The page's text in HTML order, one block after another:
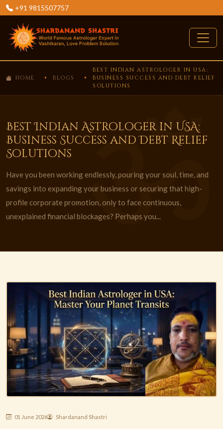
+91 9815507757
HOME BLOGS
BEST INDIAN ASTROLOGER IN USA:
BUSINESS SUCCESS AND DEBT RELIEF
SOLUTIONS
Best Indian Astrologer in USA:
Business Success and Debt Relief
Solutions
Have you been working endlessly, pouring your soul, time, and
savings into expanding your business or securing that high-
profile corporate promotion, only to face continuous,
unexplained financial blockages? Perhaps you...
01 June 2026 Shardanand Shastri